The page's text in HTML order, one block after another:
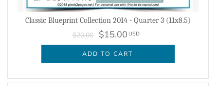
Classic Blueprint Collection 2014 - Quarter 3 (11x8.5)
$20.00 $15.00 USD
ADD TO CART